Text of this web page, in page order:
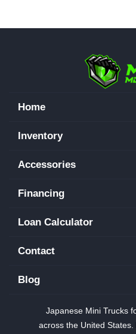
Home
Inventory
Accessories
Financing
Loan Calculator
Contact
Blog
Japanese Mini Trucks
across the United